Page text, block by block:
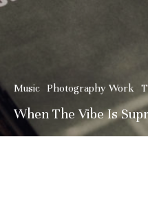
Music Photography Work
When The Vibe Is